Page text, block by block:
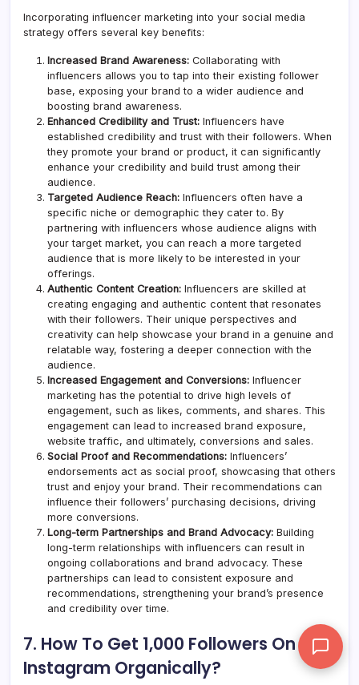
Incorporating influencer marketing into your social media
strategy offers several key benefits:
Increased Brand Awareness: Collaborating with
influencers allows you to tap into their existing follower
base, exposing your brand to a wider audience and
boosting brand awareness.
Enhanced Credibility and Trust: Influencers have
established credibility and trust with their followers. When
they promote your brand or product, it can significantly
enhance your credibility and build trust among their
audience.
Targeted Audience Reach: Influencers often have a
specific niche or demographic they cater to. By
partnering with influencers whose audience aligns with
your target market, you can reach a more targeted
audience that is more likely to be interested in your
offerings.
Authentic Content Creation: Influencers are skilled at
creating engaging and authentic content that resonates
with their followers. Their unique perspectives and
creativity can help showcase your brand in a genuine and
relatable way, fostering a deeper connection with the
audience.
Increased Engagement and Conversions: Influencer
marketing has the potential to drive high levels of
engagement, such as likes, comments, and shares. This
engagement can lead to increased brand exposure,
website traffic, and ultimately, conversions and sales.
Social Proof and Recommendations: Influencers’
endorsements act as social proof, showcasing that others
trust and enjoy your brand. Their recommendations can
influence their followers’ purchasing decisions, driving
more conversions.
Long-term Partnerships and Brand Advocacy: Building
long-term relationships with influencers can result in
ongoing collaborations and brand advocacy. These
partnerships can lead to consistent exposure and
recommendations, strengthening your brand’s presence
and credibility over time.
7. How To Get 1,000 Followers On
Instagram Organically?